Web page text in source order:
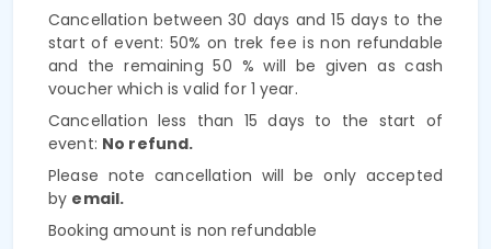
Cancellation between 30 days and 15 days to the
start of event: 50% on trek fee is non refundable
and the remaining 50 % will be given as cash
voucher which is valid for 1 year.
Cancellation less than 15 days to the start of
event: No refund.
Please note cancellation will be only accepted
by email.
Booking amount is non refundable